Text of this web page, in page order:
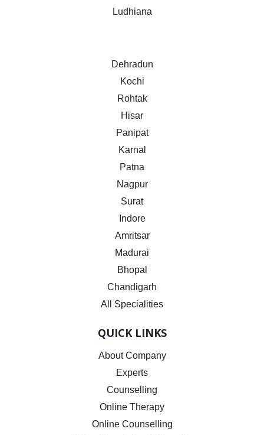
Ludhiana
Dehradun
Kochi
Rohtak
Hisar
Panipat
Karnal
Patna
Nagpur
Surat
Indore
Amritsar
Madurai
Bhopal
Chandigarh
All Specialities
QUICK LINKS
About Company
Experts
Counselling
Online Therapy
Online Counselling